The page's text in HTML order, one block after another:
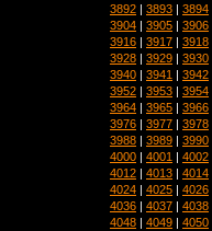
3892 | 3893 | 3894
3904 | 3905 | 3906
3916 | 3917 | 3918
3928 | 3929 | 3930
3940 | 3941 | 3942
3952 | 3953 | 3954
3964 | 3965 | 3966
3976 | 3977 | 3978
3988 | 3989 | 3990
4000 | 4001 | 4002
4012 | 4013 | 4014
4024 | 4025 | 4026
4036 | 4037 | 4038
4048 | 4049 | 4050